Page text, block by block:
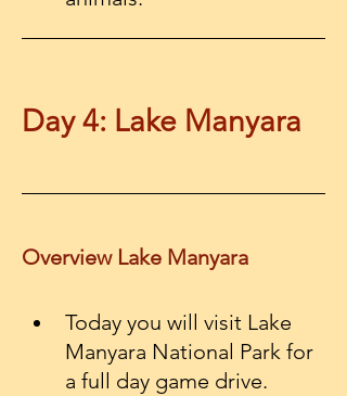
Day 4: Lake Manyara
Overview Lake Manyara
Today you will visit Lake
Manyara National Park for
a full day game drive.